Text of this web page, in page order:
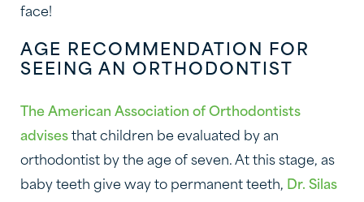
face!
AGE RECOMMENDATION FOR
SEEING AN ORTHODONTIST
The American Association of Orthodontists
advises that children be evaluated by an
orthodontist by the age of seven. At this stage, as
baby teeth give way to permanent teeth, Dr. Silas